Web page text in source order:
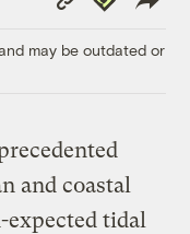
Link
may be outdated or
and coastal
expected tidal